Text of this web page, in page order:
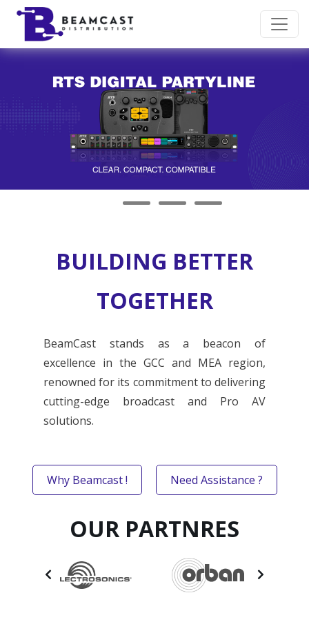
Skip to main content
BUILDING BETTER
TOGETHER
BeamCast stands as a beacon of
excellence in the GCC and MEA region,
renowned for its commitment to delivering
cutting-edge broadcast and Pro AV
solutions.
Why Beamcast ! Need Assistance ?
OUR PARTNRES